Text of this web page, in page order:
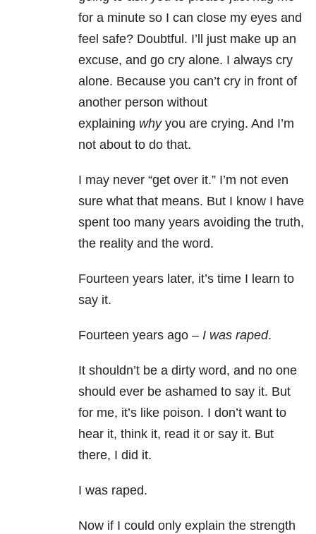
for a minute so I can close my eyes and
feel safe? Doubtful. I’ll just make up an
excuse, and go cry alone. I always cry
alone. Because you can’t cry in front of
another person without
explaining whyyou are crying. And I’m
not about to do that.
I may never “get over it.” I’m not even
sure what that means. But I know I have
spent too many years avoiding the truth,
the reality and the word.
Fourteen years later, it’s time I learn to
say it.
Fourteen years ago – I was raped.
It shouldn’t be a dirty word, and no one
should ever be ashamed to say it. But
for me, it’s like poison. I don’t want to
hear it, think it, read it or say it. But
there, I did it.
I was raped.
Now if I could only explain the strength